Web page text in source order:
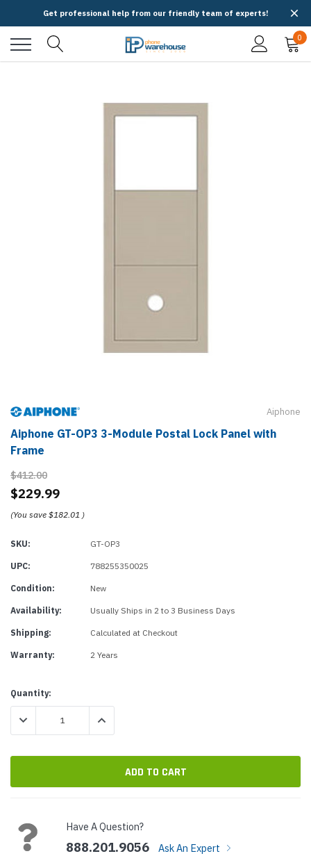
Get professional help from our friendly team of experts!
0
Aiphone
Aiphone GT-OP3 3-Module Postal Lock Panel with
Frame
$412.00
$229.99
(You save $182.01 )
SKU: GT-OP3
UPC: 788255350025
Condition: New
Availability: Usually Ships in 2 to 3 Business Days
Shipping: Calculated at Checkout
Warranty: 2 Years
Current
Stock:
Quantity:
DECREASE QUANTITY:INCREASE QUANTITY:
Have A Question?
888.201.9056 Ask An Expert